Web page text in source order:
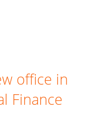
office in
Finance